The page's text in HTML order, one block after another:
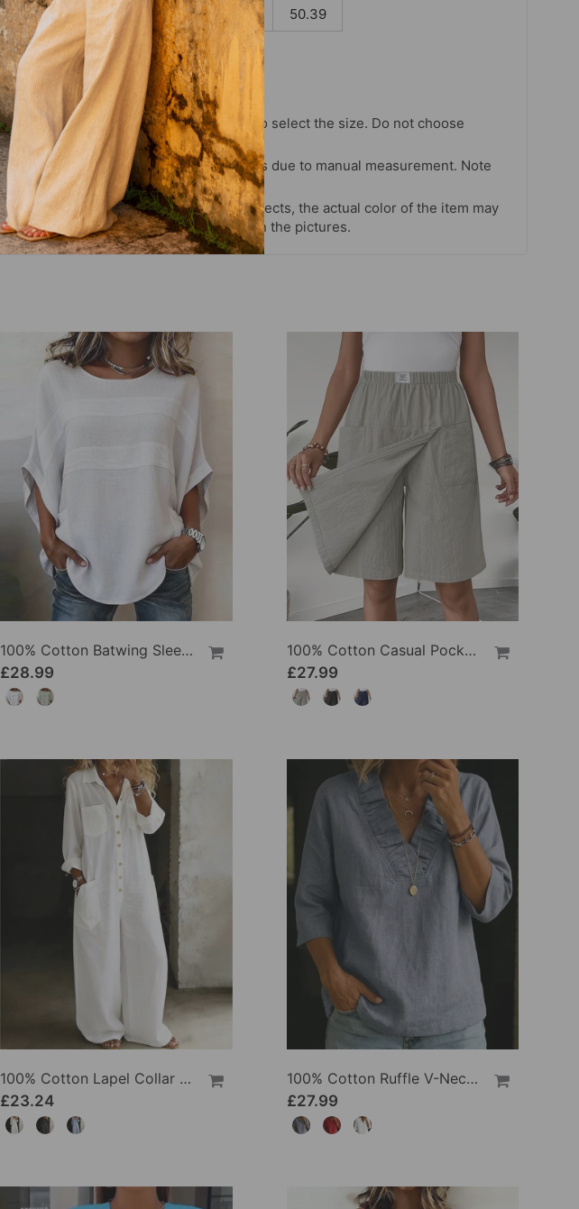
5XL
72 28.35 128 50.39
NOTE
Please follow the size chart strictly to select the size. Do not choose
directly according to your habits.
The size can have 1-3 cm differences due to manual measurement. Note
when you measure.
Due to different displays and light effects, the actual color of the item may
differ slightly from the color shown in the pictures.
100% Cotton Batwing Sleeve Loose Fit Crewneck Blouse
£28.99
100% Cotton Casual Pocket Design Shorts
£27.99
100% Cotton Lapel Collar Casual Wide Leg Jumpsuit
£23.24
100% Cotton Ruffle V-Neck Three-Quarter Sleeve Blouse
£27.99